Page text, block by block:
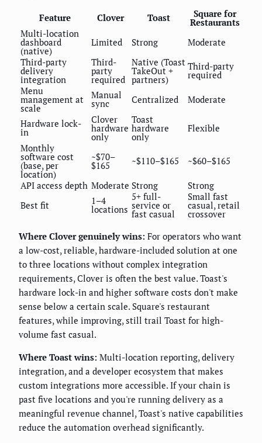
Feature Clover Toast Square for
Restaurants
Multi-location
dashboard
(native)
Limited Strong
Moderate
Third-party
delivery
integration
Third-
party
required
Native (Toast
TakeOut +
partners)
Third-party
required
Menu
management at
scale
Manual
sync Centralized Moderate
Hardware lock-
in
Clover
hardware
only
Toast
hardware
only
Flexible
Monthly
software cost
(base, per
location)
~$70–
$165 ~$110–$165 ~$60–$165
API access depth Moderate Strong
Strong
Best fit
1–4
locations
5+ full-
service or
fast casual
Small fast
casual, retail
crossover
Where Clover genuinely wins: For operators who want
a low-cost, reliable, hardware-included solution at one
to three locations without complex integration
requirements, Clover is often the best value. Toast's
hardware lock-in and higher software costs don't make
sense below a certain scale. Square's restaurant
features, while improving, still trail Toast for high-
volume fast casual.
Where Toast wins: Multi-location reporting, delivery
integration, and a developer ecosystem that makes
custom integrations more accessible. If your chain is
past five locations and you're running delivery as a
meaningful revenue channel, Toast's native capabilities
reduce the automation overhead significantly.